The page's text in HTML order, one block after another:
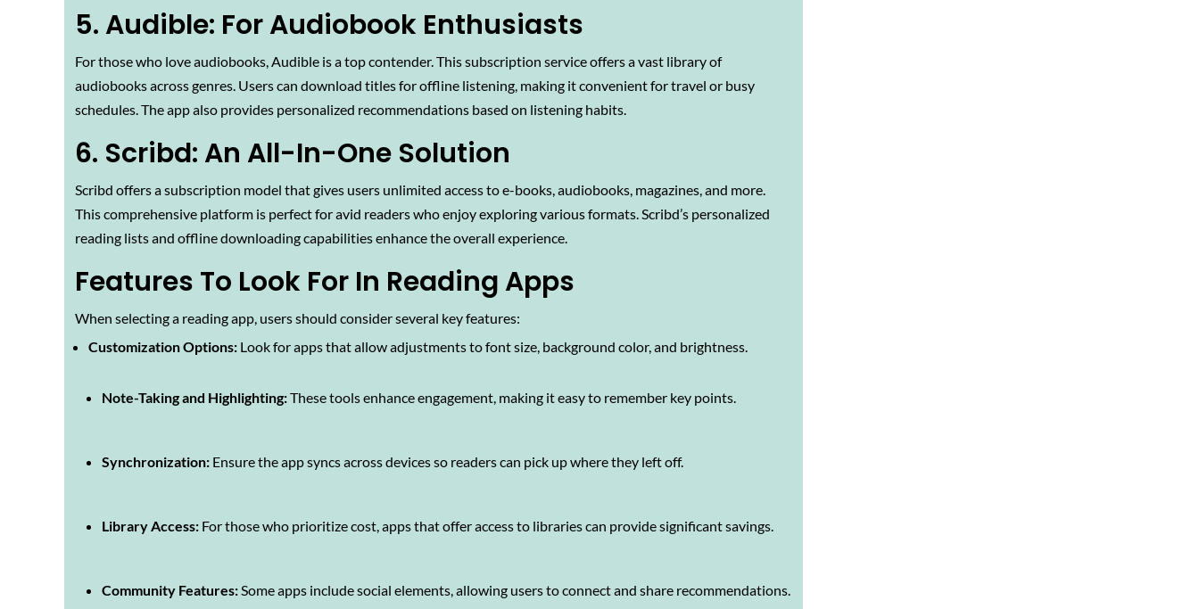
5. Audible: For Audiobook Enthusiasts
For those who love audiobooks, Audible is a top contender. This subscription service offers a vast library of
audiobooks across genres. Users can download titles for offline listening, making it convenient for travel or busy
schedules. The app also provides personalized recommendations based on listening habits.
6. Scribd: An All-In-One Solution
Scribd offers a subscription model that gives users unlimited access to e-books, audiobooks, magazines, and more.
This comprehensive platform is perfect for avid readers who enjoy exploring various formats. Scribd’s personalized
reading lists and offline downloading capabilities enhance the overall experience.
Features To Look For In Reading Apps
When selecting a reading app, users should consider several key features:
Customization Options: Look for apps that allow adjustments to font size, background color, and brightness.
Note-Taking and Highlighting:These tools enhance engagement, making it easy to remember key points.
Synchronization: Ensure the app syncs across devices so readers can pick up where they left off.
Library Access: For those who prioritize cost, apps that offer access to libraries can provide significant savings.
Community Features:Some apps include social elements, allowing users to connect and share recommendations.